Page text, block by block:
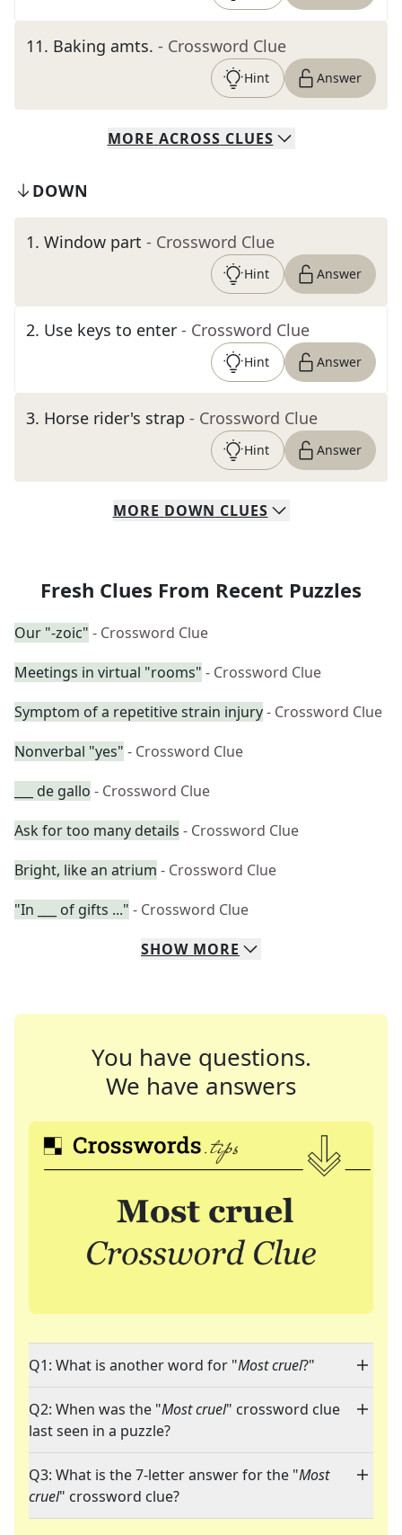
11. Baking amts. - Crossword Clue
Hint Answer
MORE ACROSS CLUES
DOWN
1. Window part - Crossword Clue
Hint Answer
2. Use keys to enter - Crossword Clue
Hint Answer
3. Horse rider's strap - Crossword Clue
Hint Answer
MORE DOWN CLUES
Fresh Clues From Recent Puzzles
Our "-zoic" - Crossword Clue
Meetings in virtual "rooms" - Crossword Clue
Symptom of a repetitive strain injury- Crossword Clue
Nonverbal "yes" - Crossword Clue
___ de gallo - Crossword Clue
Ask for too many details - Crossword Clue
Bright, like an atrium - Crossword Clue
"In ___ of gifts ..." - Crossword Clue
SHOW MORE
You have questions.
We have answers
Q1: What is another word for "Most cruel?"
Q2: When was the "Most cruel" crossword clue
last seen in a puzzle?
Q3: What is the 7-letter answer for the "Most
cruel" crossword clue?